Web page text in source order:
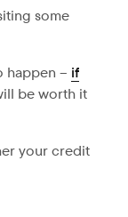
some
happen – if
be worth it
your credit